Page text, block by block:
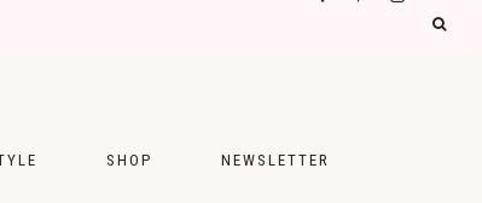
SHOP NEWSLETTER